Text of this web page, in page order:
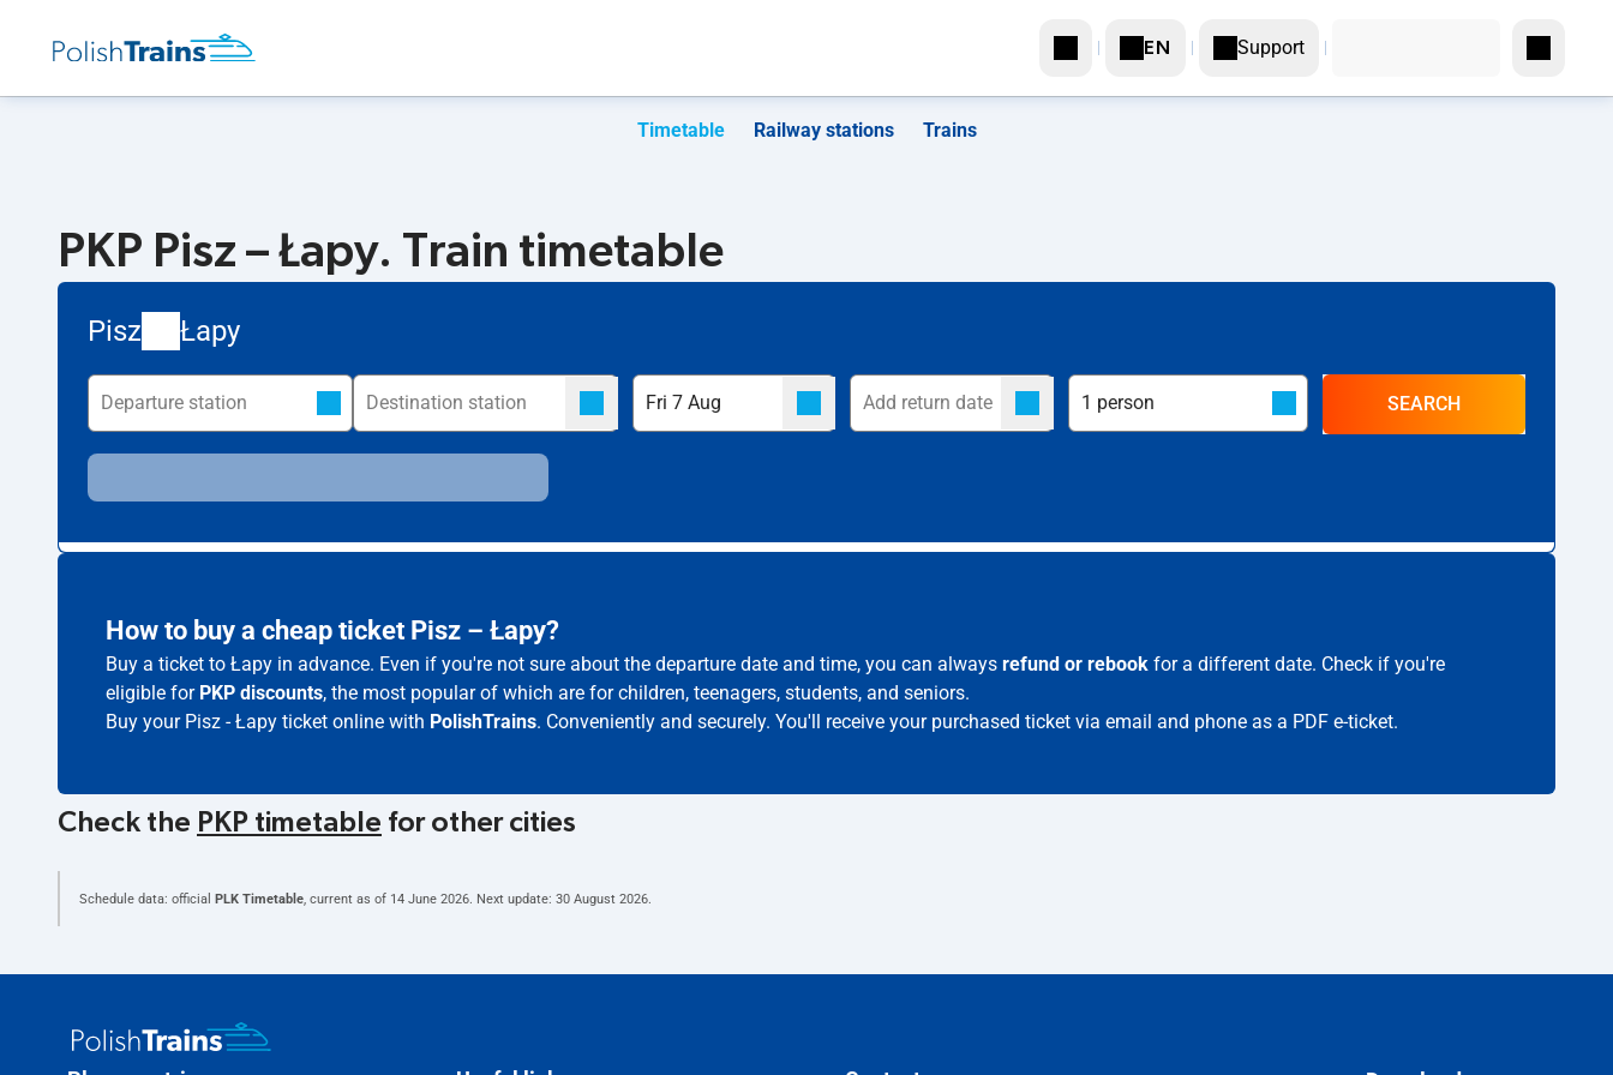
EN Support
Timetable Railway stations Trains
PKP Pisz – Łapy. Train timetable
Pisz Łapy
SEARCH
How to buy a cheap ticket Pisz – Łapy?
Buy a ticket to Łapy in advance. Even if you're not sure about the departure date and time, you can always refund or rebook for a different date. Check if you're
eligible for PKP discounts, the most popular of which are for children, teenagers, students, and seniors.
Buy your Pisz - Łapy ticket online with PolishTrains. Conveniently and securely. You'll receive your purchased ticket via email and phone as a PDF e-ticket.
Check the PKP timetable for other cities
Schedule data: official PLK Timetable, current as of 14 June 2026. Next update: 30 August 2026.